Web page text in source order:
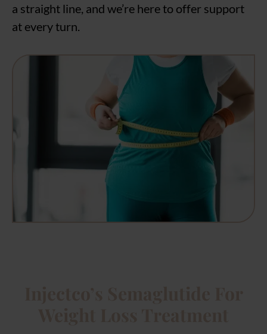
a straight line, and we’re here to offer support
at every turn.